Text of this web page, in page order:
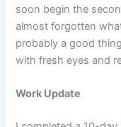
soon begin the
almost forgotten
probably a good
with fresh eyes and
Work Update